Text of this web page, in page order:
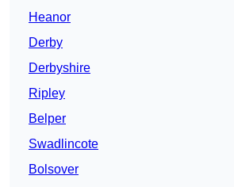
Heanor
Derby
Derbyshire
Ripley
Belper
Swadlincote
Bolsover